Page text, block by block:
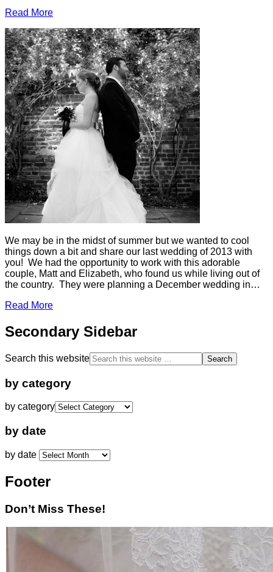
Read More
We may be in the midst of summer but we wanted to cool
things down a bit and share our last wedding of 2013 with
you! We had the opportunity to work with this adorable
couple, Matt and Elizabeth, who found us while living out of
the country. They were planning a December wedding in…
Read More
Secondary Sidebar
Search this website
by category
by category
by date
by date
Footer
Don’t Miss These!